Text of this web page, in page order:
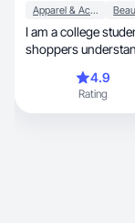
Apparel & Accessories
I am a college
shoppers
4.9
Rating